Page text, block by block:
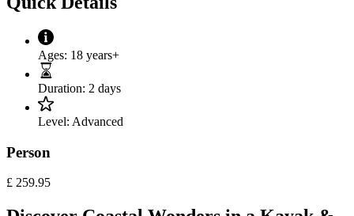
Ages: 18 years+
Duration: 2 days
Level: Advanced
Person
£ 259.95